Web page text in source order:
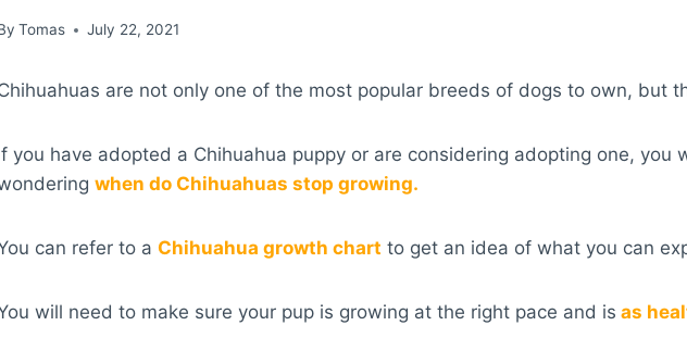
Tomas July 22, 2021
are not only one of the most popular breeds of dogs to own, but
you have adopted a Chihuahua puppy or are considering adopting one,
when do Chihuahuas stop growing.
can refer to aChihuahua growth chart to get an idea of what you can
will need to make sure your pup is growing at the right pace and is as